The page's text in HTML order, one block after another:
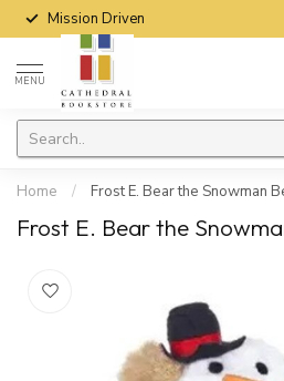
Mission Driven
MENU
Home / Frost E. Bear the Snowman
Frost E. Bear the